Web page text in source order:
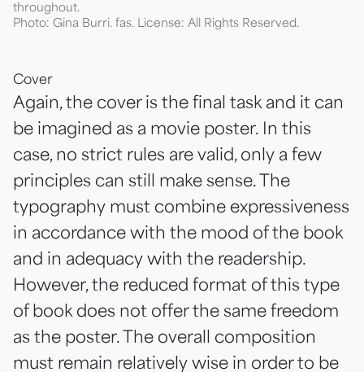
throughout.
Photo: Gina Burri. fas. License: All Rights Reserved.
Cover
Again, the cover is the final task and it can
be imagined as a movie poster. In this
case, no strict rules are valid, only a few
principles can still make sense. The
typography must combine expressiveness
in accordance with the mood of the book
and in adequacy with the readership.
However, the reduced format of this type
of book does not offer the same freedom
as the poster. The overall composition
must remain relatively wise in order to be